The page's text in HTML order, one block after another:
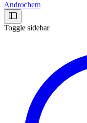
Androchem
Toggle sidebar